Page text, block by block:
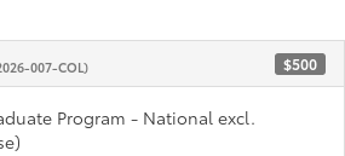
007-COL) $500
Program - National excl.